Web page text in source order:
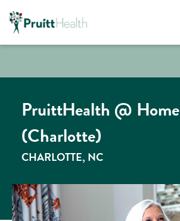
PruittHealth @ Home
(Charlotte)
CHARLOTTE, NC